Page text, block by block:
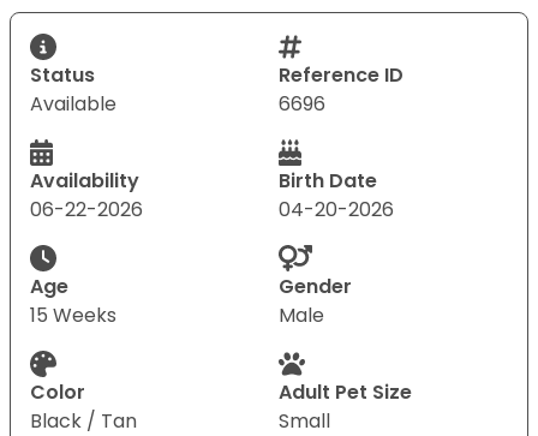
Status
Available
Reference ID
6696
Availability
06-22-2026
Birth Date
04-20-2026
Age
15 Weeks
Gender
Male
Color
Black / Tan
Adult Pet Size
Small